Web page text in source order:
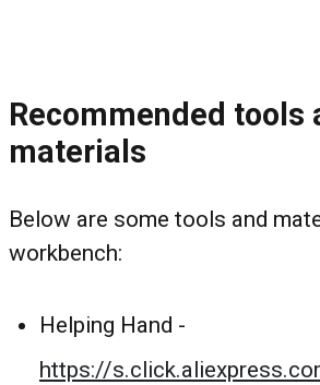
Recommended tools
materials
Below are some tools and
workbench:
Helping Hand -
https://